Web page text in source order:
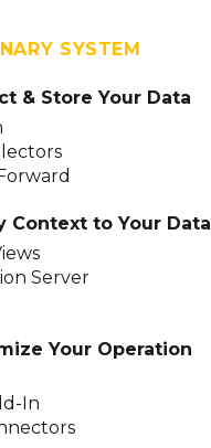
SYSTEM
& Store Your Data
Context to Your Data
Server
Your Operation
In